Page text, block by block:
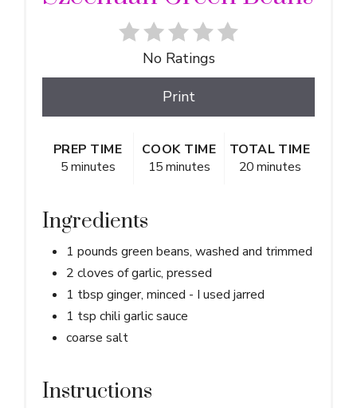
No Ratings
Print
PREP TIME
5 minutes
COOK TIME
15 minutes
TOTAL TIME
20 minutes
Ingredients
1 pounds green beans, washed and trimmed
2 cloves of garlic, pressed
1 tbsp ginger, minced - I used jarred
1 tsp chili garlic sauce
coarse salt
Instructions